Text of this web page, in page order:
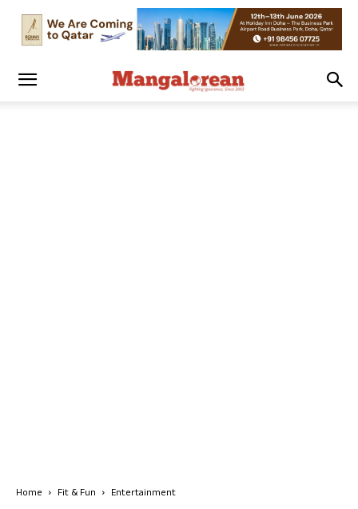
Home Fit & Fun Entertainment